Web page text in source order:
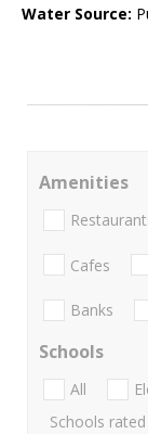
Water Source:
Amenities
Cafes
Banks
Schools
All
Schools